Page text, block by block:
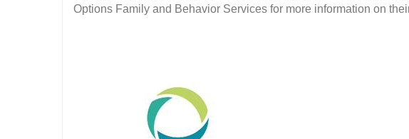
Options Family and Behavior Services for more information on